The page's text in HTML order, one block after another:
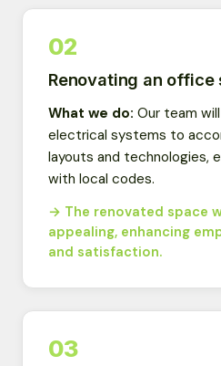
02
Renovating an office
What we do: Our team
electrical systems to
layouts and technologies,
with local codes.
→ The renovated space
appealing, enhancing
and satisfaction.
03